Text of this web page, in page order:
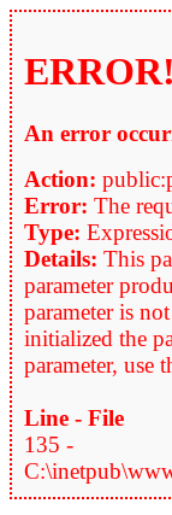
ERROR!
An error
Action:
Error: The
Type:
Details: This
parameter
parameter is
initialized the
parameter, use
Line - File
135 -